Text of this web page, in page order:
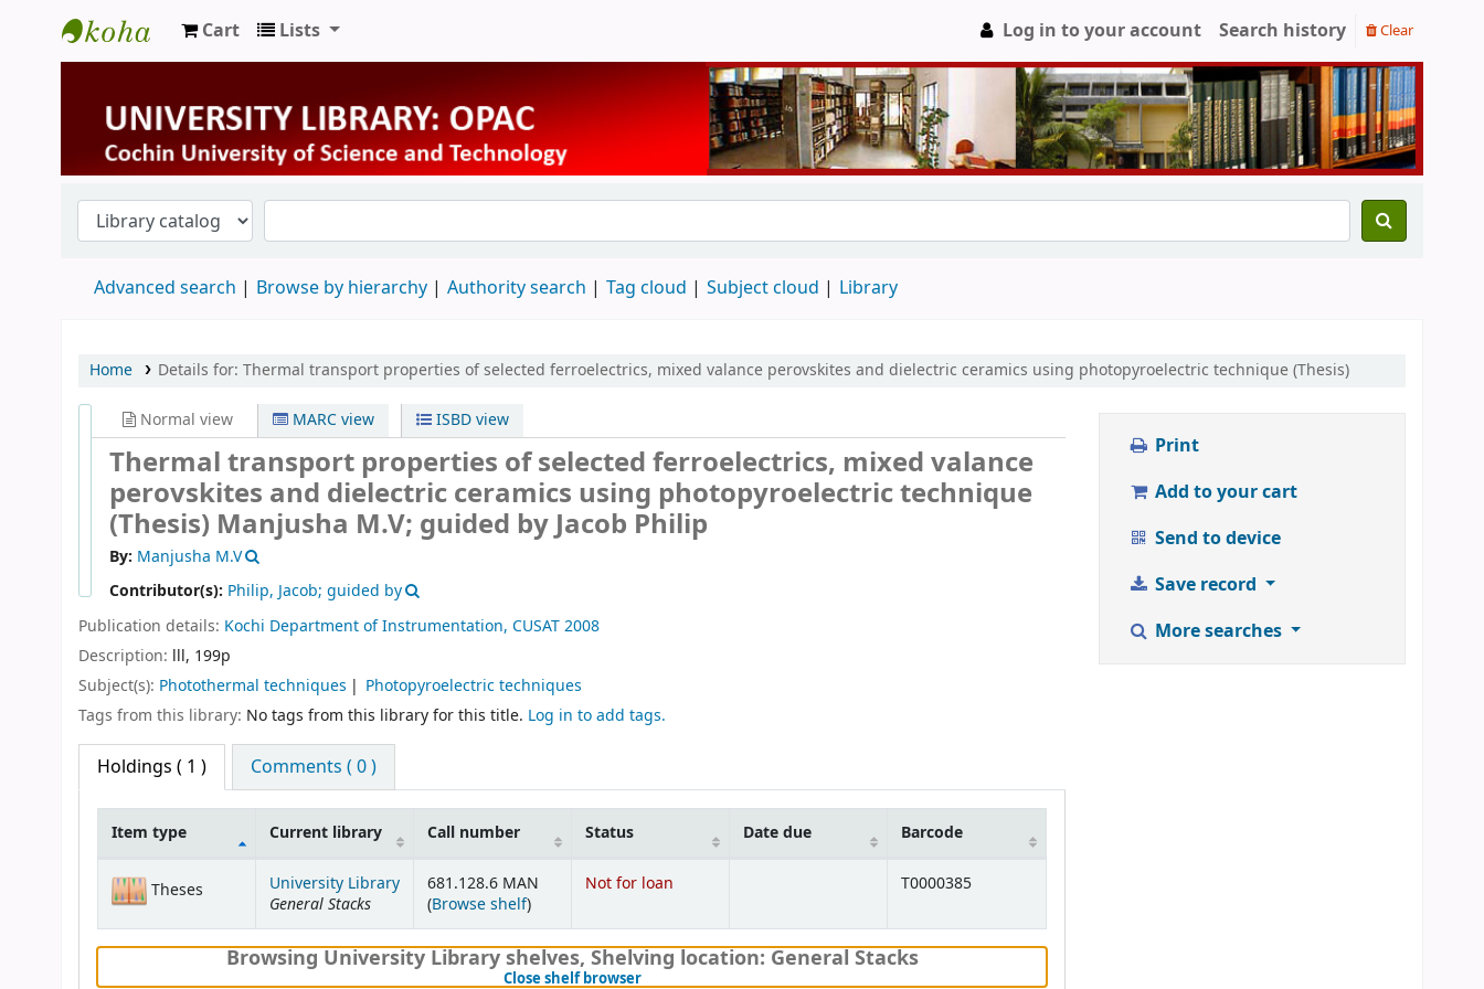
University Library
Cart Lists Log in to your account Search history Clear
Advanced search Browse by hierarchy Authority search Tag cloud Subject cloud Library
Home Details for: Thermal transport properties of selected ferroelectrics, mixed valance perovskites and dielectric ceramics using photopyroelectric technique (Thesis)
Normal view MARC view ISBD view
Thermal transport properties of selected ferroelectrics, mixed valance
perovskites and dielectric ceramics using photopyroelectric technique
(Thesis) Manjusha M.V; guided by Jacob Philip
By: Manjusha M.V
Contributor(s): Philip, Jacob; guided by
Publication details: Kochi Department of Instrumentation, CUSAT2008
Description: lll, 199p
Subject(s): Photothermal techniques
Photopyroelectric techniques
Tags from this library: No tags from this library for this title. Log in to add tags.
Holdings ( 1 ) Comments ( 0 )
Holdings
Item type Current library Call number Status Date due Barcode
Theses University Library
General Stacks
681.128.6 MAN
(Browse shelf(Opens below)
)
Not for loan T0000385
Browsing University Library shelves,Shelving location:General Stacks
Close shelf browser(Hides shelf browser)
Print
Add to your cart
Send to device
Save record
More searches